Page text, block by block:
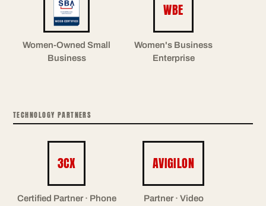
Women-Owned Small
Business
WBE
Women's Business
Enterprise
TECHNOLOGY PARTNERS
3CX
Certified Partner · Phone
AVIGILON
Partner · Video